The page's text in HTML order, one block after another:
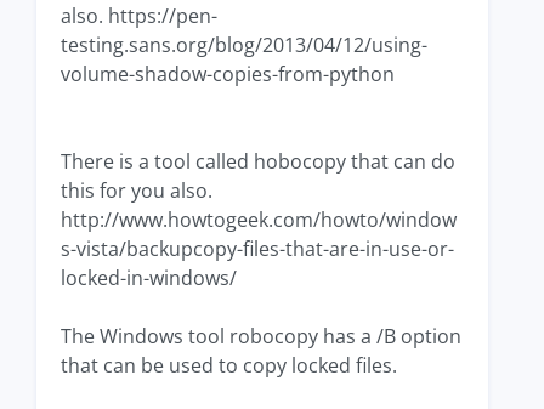
also. https://pen-
testing.sans.org/blog/2013/04/12/using-
volume-shadow-copies-from-python
There is a tool called hobocopy that can do
this for you also.
http://www.howtogeek.com/howto/window
s-vista/backupcopy-files-that-are-in-use-or-
locked-in-windows/
The Windows tool robocopy has a /B option
that can be used to copy locked files.